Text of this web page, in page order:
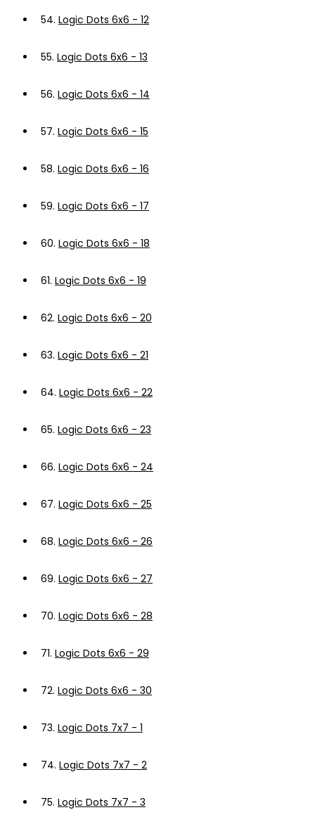
54. Logic Dots 6x6 - 12
55. Logic Dots 6x6 - 13
56. Logic Dots 6x6 - 14
57. Logic Dots 6x6 - 15
58. Logic Dots 6x6 - 16
59. Logic Dots 6x6 - 17
60. Logic Dots 6x6 - 18
61. Logic Dots 6x6 - 19
62. Logic Dots 6x6 - 20
63. Logic Dots 6x6 - 21
64. Logic Dots 6x6 - 22
65. Logic Dots 6x6 - 23
66. Logic Dots 6x6 - 24
67. Logic Dots 6x6 - 25
68. Logic Dots 6x6 - 26
69. Logic Dots 6x6 - 27
70. Logic Dots 6x6 - 28
71. Logic Dots 6x6 - 29
72. Logic Dots 6x6 - 30
73. Logic Dots 7x7 - 1
74. Logic Dots 7x7 - 2
75. Logic Dots 7x7 - 3